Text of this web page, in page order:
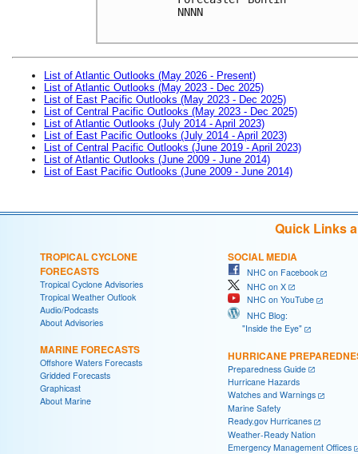
NNNN
List of Atlantic Outlooks (May 2026 - Present)
List of Atlantic Outlooks (May 2023 - Dec 2025)
List of East Pacific Outlooks (May 2023 - Dec 2025)
List of Central Pacific Outlooks (May 2023 - Dec 2025)
List of Atlantic Outlooks (July 2014 - April 2023)
List of East Pacific Outlooks (July 2014 - April 2023)
List of Central Pacific Outlooks (June 2019 - April 2023)
List of Atlantic Outlooks (June 2009 - June 2014)
List of East Pacific Outlooks (June 2009 - June 2014)
Quick Links
TROPICAL CYCLONE
FORECASTS
Tropical Cyclone Advisories
Tropical Weather Outlook
Audio/Podcasts
About Advisories
MARINE FORECASTS
Offshore Waters Forecasts
Gridded Forecasts
Graphicast
About Marine
SOCIAL MEDIA
NHC on Facebook
NHC on X
NHC on YouTube
NHC Blog:
"Inside the Eye"
HURRICANE
Preparedness Guide
Hurricane Hazards
Watches and Warnings
Marine Safety
Ready.gov Hurricanes
Weather-Ready Nation
Emergency Management Offices